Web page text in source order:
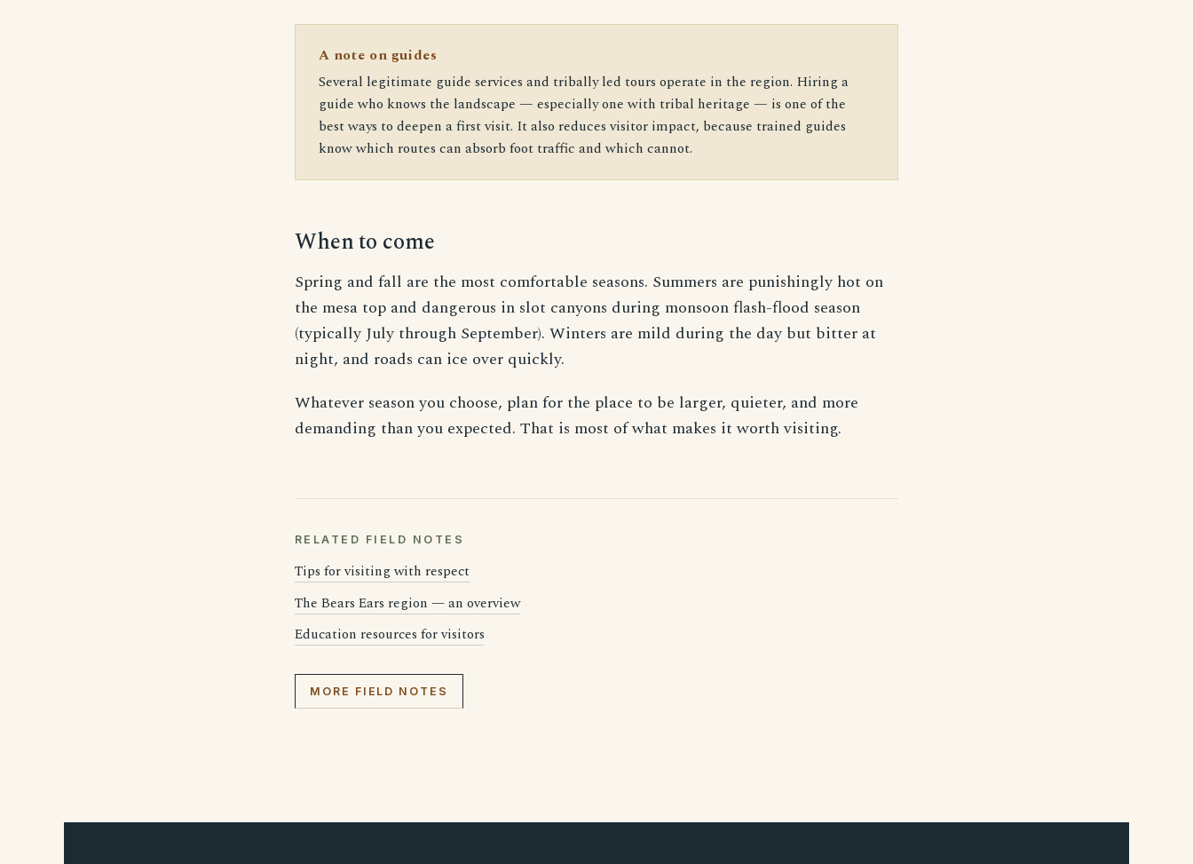
A note on guides
Several legitimate guide services and tribally led tours operate in the region. Hiring a
guide who knows the landscape — especially one with tribal heritage — is one of the
best ways to deepen a first visit. It also reduces visitor impact, because trained guides
know which routes can absorb foot traffic and which cannot.
When to come
Spring and fall are the most comfortable seasons. Summers are punishingly hot on
the mesa top and dangerous in slot canyons during monsoon flash-flood season
(typically July through September). Winters are mild during the day but bitter at
night, and roads can ice over quickly.
Whatever season you choose, plan for the place to be larger, quieter, and more
demanding than you expected. That is most of what makes it worth visiting.
RELATED FIELD NOTES
Tips for visiting with respect
The Bears Ears region — an overview
Education resources for visitors
MORE FIELD NOTES